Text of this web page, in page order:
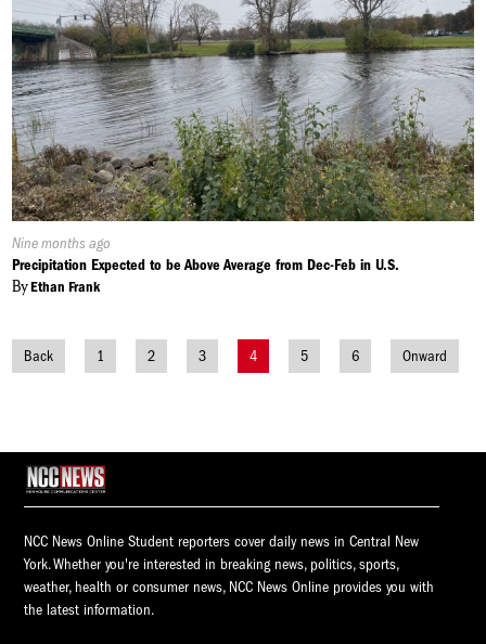
Published
On:
Nine months ago
Precipitation Expected to be Above Average from Dec-Feb in U.S.
ByEthan Frank
Posts
Back 1 2 3 4 5 6 Onward
NCC News Online Student reporters cover daily news in Central New
York. Whether you're interested in breaking news, politics, sports,
weather, health or consumer news, NCC News Online provides you with
the latest information.